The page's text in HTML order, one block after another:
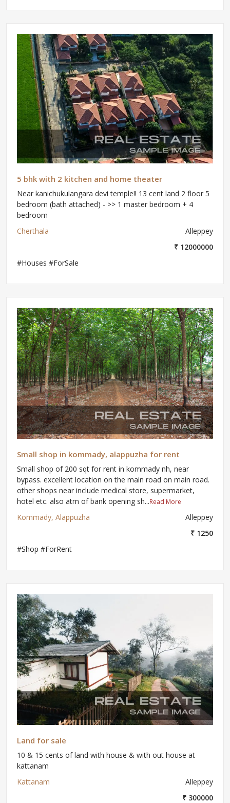
5 bhk with 2 kitchen and home theater
Near kanichukulangara devi temple!! 13 cent land 2 floor 5
bedroom (bath attached) - >> 1 master bedroom + 4
bedroom
Cherthala
Alleppey
₹ 12000000
#Houses #ForSale
Small shop in kommady, alappuzha for rent
Small shop of 200 sqt for rent in kommady nh, near
bypass. excellent location on the main road on main road.
other shops near include medical store, supermarket,
hotel etc. also atm of bank opening sh...Read More
Kommady, Alappuzha
Alleppey
₹ 1250
#Shop #ForRent
Land for sale
10 & 15 cents of land with house & with out house at
kattanam
Kattanam
Alleppey
₹ 300000